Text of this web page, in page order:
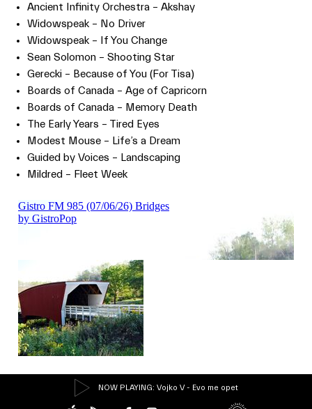
Ancient Infinity Orchestra – Akshay
Widowspeak – No Driver
Widowspeak – If You Change
Sean Solomon – Shooting Star
Gerecki – Because of You (For Tisa)
Boards of Canada – Age of Capricorn
Boards of Canada – Memory Death
The Early Years – Tired Eyes
Modest Mouse – Life’s a Dream
Guided by Voices – Landscaping
Mildred – Fleet Week
NOW PLAYING: Vojko V - Evo me opet